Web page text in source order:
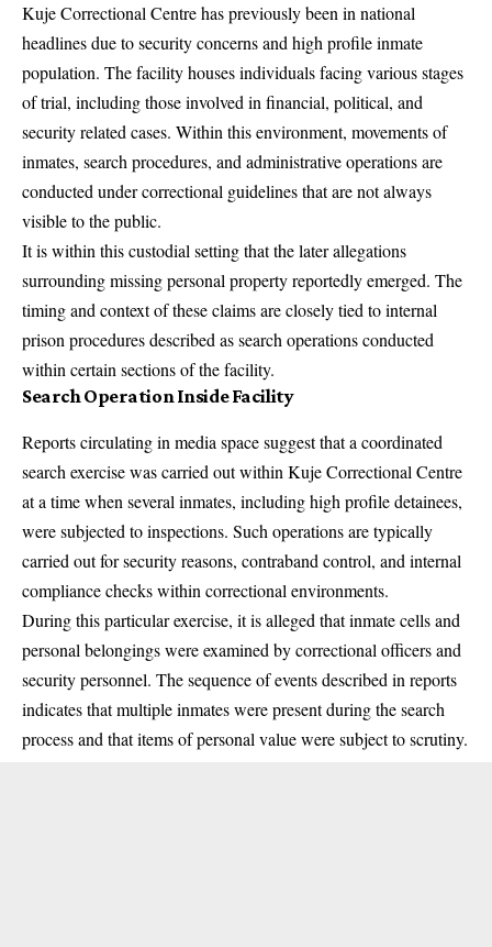
Kuje Correctional Centre has previously been in national
headlines due to security concerns and high profile inmate
population. The facility houses individuals facing various stages
of trial, including those involved in financial, political, and
security related cases. Within this environment, movements of
inmates, search procedures, and administrative operations are
conducted under correctional guidelines that are not always
visible to the public.
It is within this custodial setting that the later allegations
surrounding missing personal property reportedly emerged. The
timing and context of these claims are closely tied to internal
prison procedures described as search operations conducted
within certain sections of the facility.
Search Operation Inside Facility
Reports circulating in media space suggest that a coordinated
search exercise was carried out within Kuje Correctional Centre
at a time when several inmates, including high profile detainees,
were subjected to inspections. Such operations are typically
carried out for security reasons, contraband control, and internal
compliance checks within correctional environments.
During this particular exercise, it is alleged that inmate cells and
personal belongings were examined by correctional officers and
security personnel. The sequence of events described in reports
indicates that multiple inmates were present during the search
process and that items of personal value were subject to scrutiny.